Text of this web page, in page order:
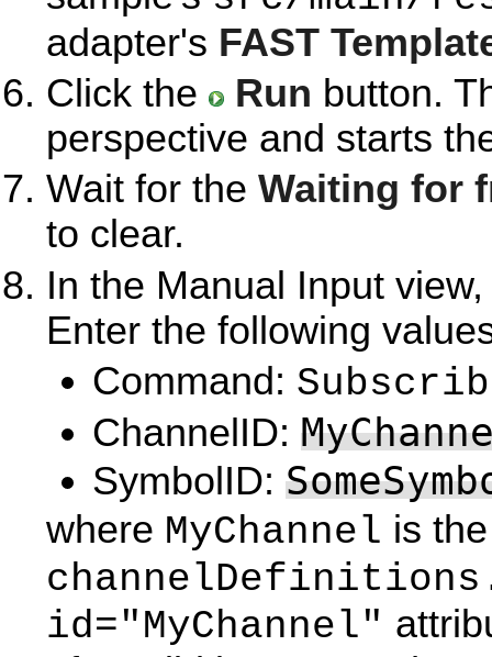
adapter's FAST
Click the
Run button.
perspective and starts
Wait for the Waiting for
to clear.
In the Manual Input
Enter the following
Command:
ChannelID:
SymbolID:
where MyChannel is
id="MyChannel"